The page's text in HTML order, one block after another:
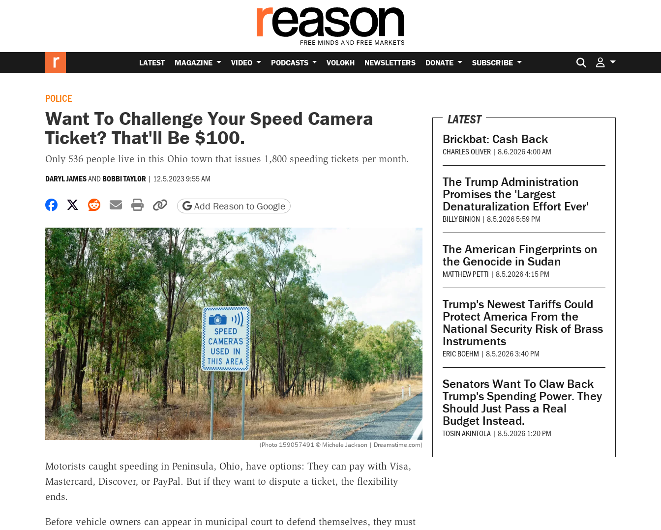
LATEST MAGAZINE VIDEO PODCASTS VOLOKH NEWSLETTERS DONATE SUBSCRIBE Search for:
POLICE
Want To Challenge Your Speed Camera
Ticket? That'll Be $100.
Only 536 people live in this Ohio town that issues 1,800 speeding tickets per month.
DARYL JAMESAND BOBBI TAYLOR | 12.5.2023 9:55 AM
Share on Facebook
Share on X
Share on Reddit
Share by email
Print friendly version
Copy page URL
Add Reason to Google
(Photo 159057491 © Michele Jackson | Dreamstime.com)
Motorists caught speeding in Peninsula, Ohio, have options: They can pay with Visa,
Mastercard, Discover, or PayPal. But if they want to dispute a ticket, the flexibility
ends.
Before vehicle owners can appear in municipal court to defend themselves, they must
LATEST
Brickbat: Cash Back
CHARLES OLIVER | 8.6.2026 4:00 AM
The Trump Administration
Promises the 'Largest
Denaturalization Effort Ever'
BILLY BINION | 8.5.2026 5:59 PM
The American Fingerprints on
the Genocide in Sudan
MATTHEW PETTI | 8.5.2026 4:15 PM
Trump's Newest Tariffs Could
Protect America From the
National Security Risk of Brass
Instruments
ERIC BOEHM | 8.5.2026 3:40 PM
Senators Want To Claw Back
Trump's Spending Power. They
Should Just Pass a Real
Budget Instead.
TOSIN AKINTOLA | 8.5.2026 1:20 PM